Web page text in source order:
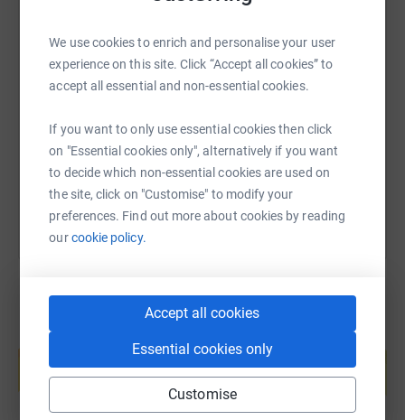
We use cookies to enrich and personalise your user
experience on this site. Click “Accept all cookies” to
accept all essential and non-essential cookies.
If you want to only use essential cookies then click
on "Essential cookies only", alternatively if you want
to decide which non-essential cookies are used on
the site, click on "Customise" to modify your
preferences. Find out more about cookies by reading
ourcookie policy.
Accept all cookies
Essential cookies only
Customise
SMS X Email TikTok QR code
You can also help by sharing this link on:
help support a cause
Start fundraising